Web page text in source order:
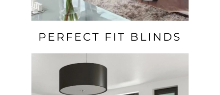
PERFECT FIT BLINDS